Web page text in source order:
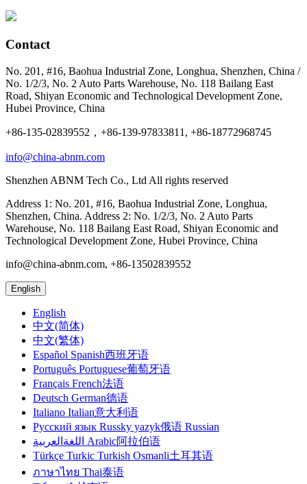
Contact
No. 201, #16, Baohua Industrial Zone, Longhua, Shenzhen, China /
No. 1/2/3, No. 2 Auto Parts Warehouse, No. 118 Bailang East
Road, Shiyan Economic and Technological Development Zone,
Hubei Province, China
+86-135-02839552，+86-139-97833811, +86-18772968745
info@china-abnm.com
Shenzhen ABNM Tech Co., Ltd All rights reserved
Address 1: No. 201, #16, Baohua Industrial Zone, Longhua,
Shenzhen, China. Address 2: No. 1/2/3, No. 2 Auto Parts
Warehouse, No. 118 Bailang East Road, Shiyan Economic and
Technological Development Zone, Hubei Province, China
info@china-abnm.com, +86-13502839552
English
English
中文(简体)
中文(繁体)
Español Spanish西班牙语
Português Portuguese葡萄牙语
Français French法语
Deutsch German德语
Italiano Italian意大利语
Русский язык Russky yazyk俄语 Russian
اللغةالعربية Arabic阿拉伯语
Türkçe Turkic Turkish Osmanli土耳其语
ภาษาไทย Thai泰语